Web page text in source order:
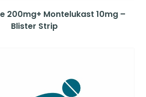
200mg+ Montelukast 10mg –
Blister Strip